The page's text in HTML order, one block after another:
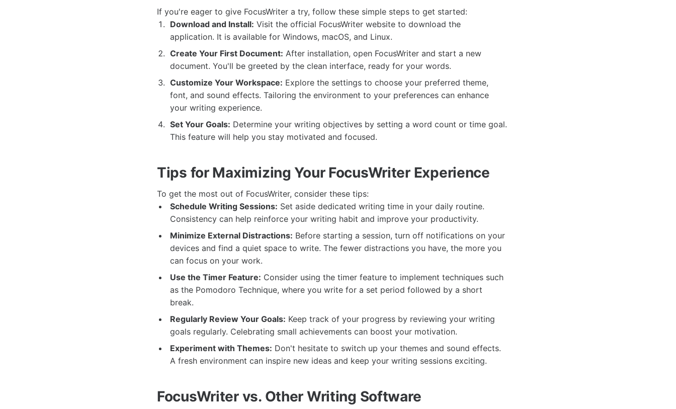
If you're eager to give FocusWriter a try, follow these simple steps to get started:
Download and Install: Visit the official FocusWriter website to download the
application. It is available for Windows, macOS, and Linux.
Create Your First Document: After installation, open FocusWriter and start a new
document. You'll be greeted by the clean interface, ready for your words.
Customize Your Workspace: Explore the settings to choose your preferred theme,
font, and sound effects. Tailoring the environment to your preferences can enhance
your writing experience.
Set Your Goals: Determine your writing objectives by setting a word count or time goal.
This feature will help you stay motivated and focused.
Tips for Maximizing Your FocusWriter Experience
To get the most out of FocusWriter, consider these tips:
Schedule Writing Sessions: Set aside dedicated writing time in your daily routine.
Consistency can help reinforce your writing habit and improve your productivity.
Minimize External Distractions: Before starting a session, turn off notifications on your
devices and find a quiet space to write. The fewer distractions you have, the more you
can focus on your work.
Use the Timer Feature: Consider using the timer feature to implement techniques such
as the Pomodoro Technique, where you write for a set period followed by a short
break.
Regularly Review Your Goals: Keep track of your progress by reviewing your writing
goals regularly. Celebrating small achievements can boost your motivation.
Experiment with Themes: Don't hesitate to switch up your themes and sound effects.
A fresh environment can inspire new ideas and keep your writing sessions exciting.
FocusWriter vs. Other Writing Software